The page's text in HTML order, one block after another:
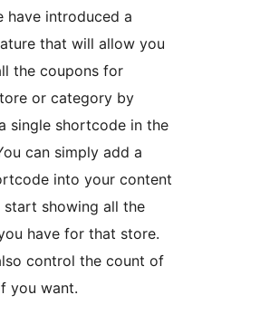
have introduced a
that will allow you
the coupons for
or category by
single shortcode in the
can simply add a
into your content
showing all the
have for that store.
control the count of
you want.